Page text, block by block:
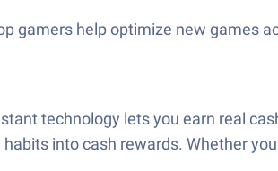
gamers help optimize new games
technology lets you earn real
into cash rewards. Whether